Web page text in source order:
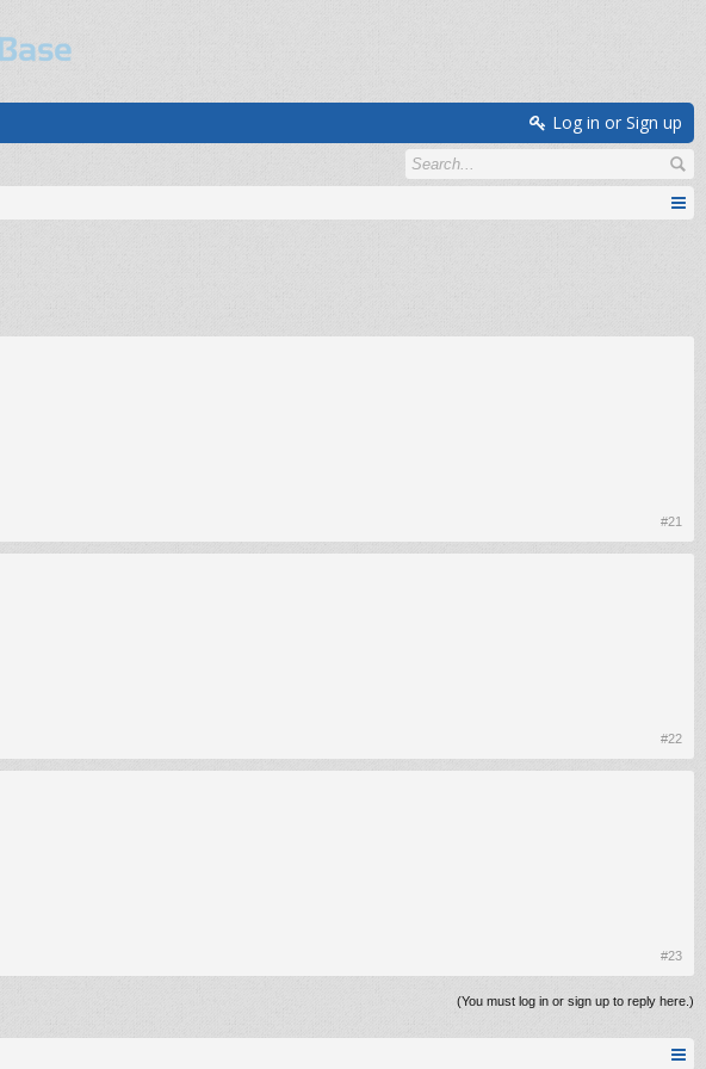
Log in or Sign up
#21
#22
#23
(You must log in or sign up to reply here.)